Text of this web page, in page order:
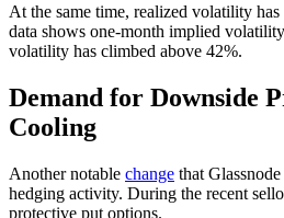
At the same time, realized volatility
data shows one-month implied
volatility has climbed above 42%.
Demand for Downside
Cooling
Another notable change that
hedging activity. During the recent
protective put options.